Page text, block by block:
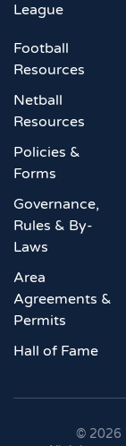
League
Football
Resources
Netball
Resources
Policies &
Forms
Governance,
Rules & By-
Laws
Area
Agreements &
Permits
Hall of Fame
© 2026